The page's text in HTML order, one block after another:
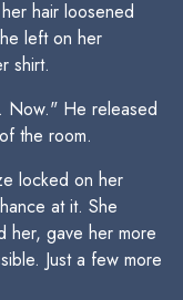
hair loosened
left on her
shirt.
Now." He released
the room.
locked on her
at it. She
her, gave her more
Just a few more